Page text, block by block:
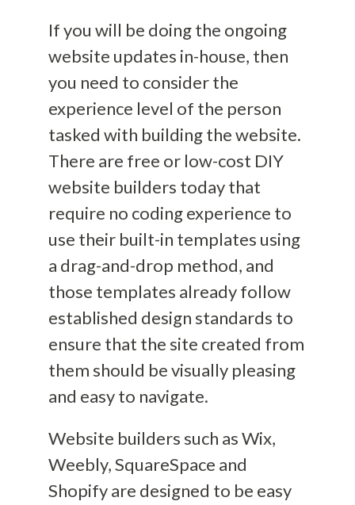
If you will be doing the ongoing
website updates in-house, then
you need to consider the
experience level of the person
tasked with building the website.
There are free or low-cost DIY
website builders todaythat
require no coding experience to
use their built-in templates using
a drag-and-drop method, and
those templates already follow
established design standards to
ensure that the site created from
them should be visually pleasing
and easy to navigate.
Website builders such as Wix,
Weebly, SquareSpace and
Shopify are designed to be easy